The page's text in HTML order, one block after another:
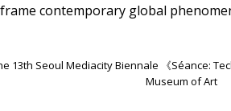
contemporary global
13th Seoul Mediacity Biennale 《Séance:
Museum of Art